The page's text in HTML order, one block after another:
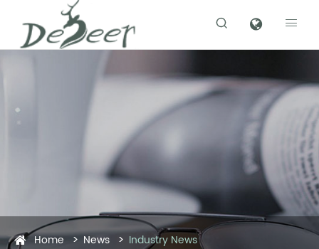
 
Home News Industry News